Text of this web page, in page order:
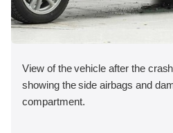
View of the vehicle after the
showing the side airbags and
compartment.